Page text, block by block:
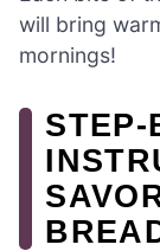
will bring
mornings!